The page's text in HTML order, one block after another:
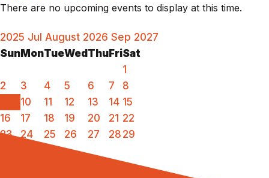
There are no upcoming events to display at this time.
2025 Jul August 2026 Sep 2027
Sun MonTueWed Thu FriSat
1
2
3 4 5 6 7
8
10 11 12 13 14 15
16
17 18 19 20 21 22
23
24 25 26 27 28 29